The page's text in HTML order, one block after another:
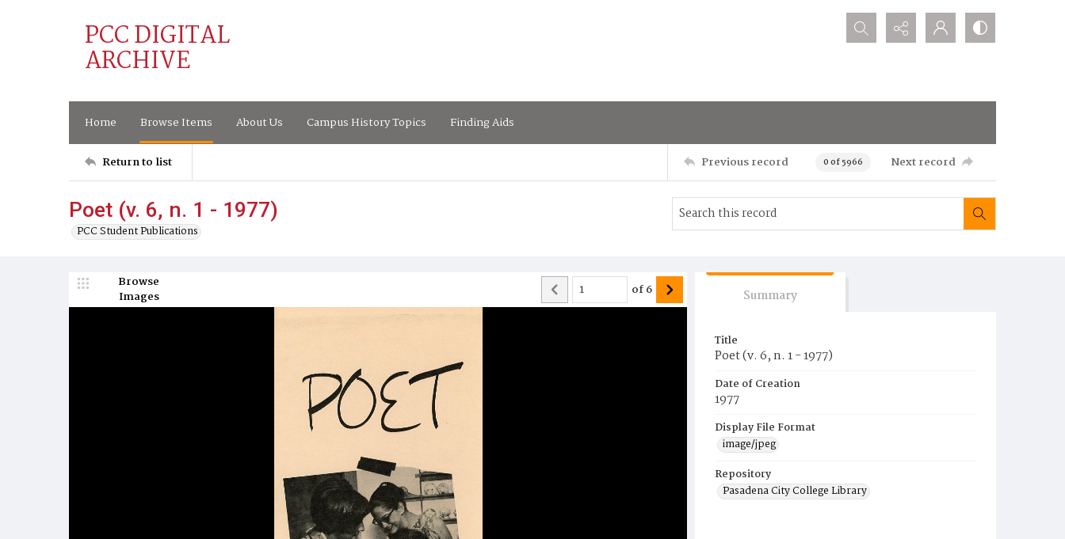
PCC DIGITAL
ARCHIVE
Search...
Home Browse Items About Us Campus History Topics Finding Aids
Return to list Previous record 0 of 5966 Next record
Poet (v. 6, n. 1 - 1977)
PCC Student Publications
Browse
Images
of6 Summary
Title
Poet (v. 6, n. 1 - 1977)
Date of Creation
1977
Display File Format
image/jpeg
Repository
Pasadena City College Library